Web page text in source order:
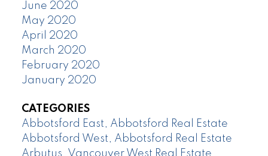
June 2020
May 2020
April 2020
March 2020
February 2020
January 2020
CATEGORIES
Abbotsford East, Abbotsford Real Estate
Abbotsford West, Abbotsford Real Estate
Arbutus, Vancouver West Real Estate